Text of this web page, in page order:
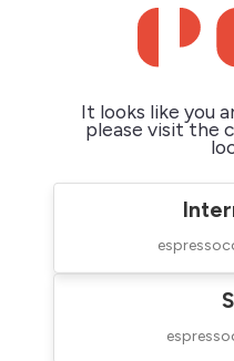
It looks like you
please visit the
Rocket Faustino 3.1
$890.00